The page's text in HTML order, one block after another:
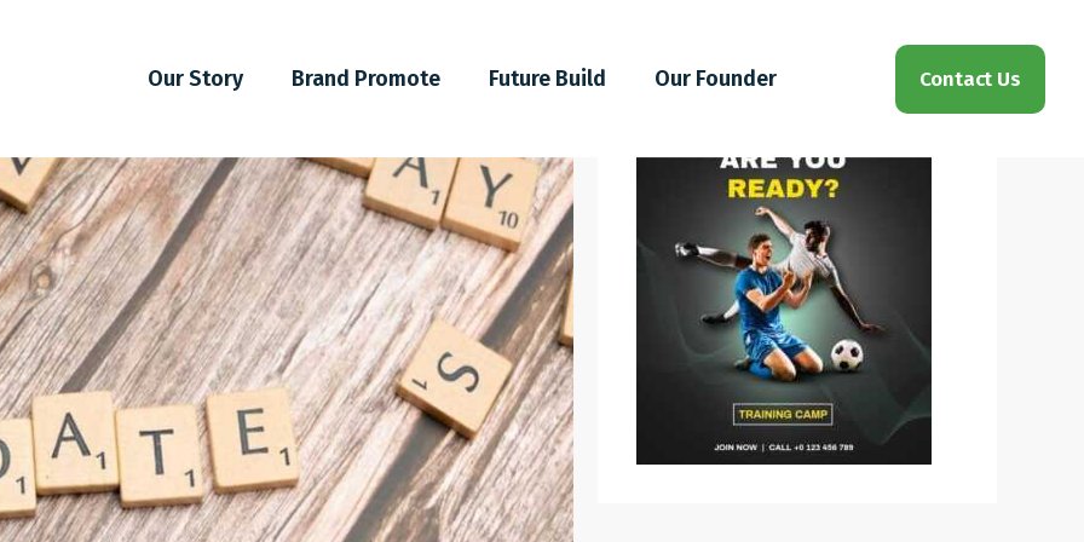
Our Story Brand Promote Future Build Our Founder Contact Us